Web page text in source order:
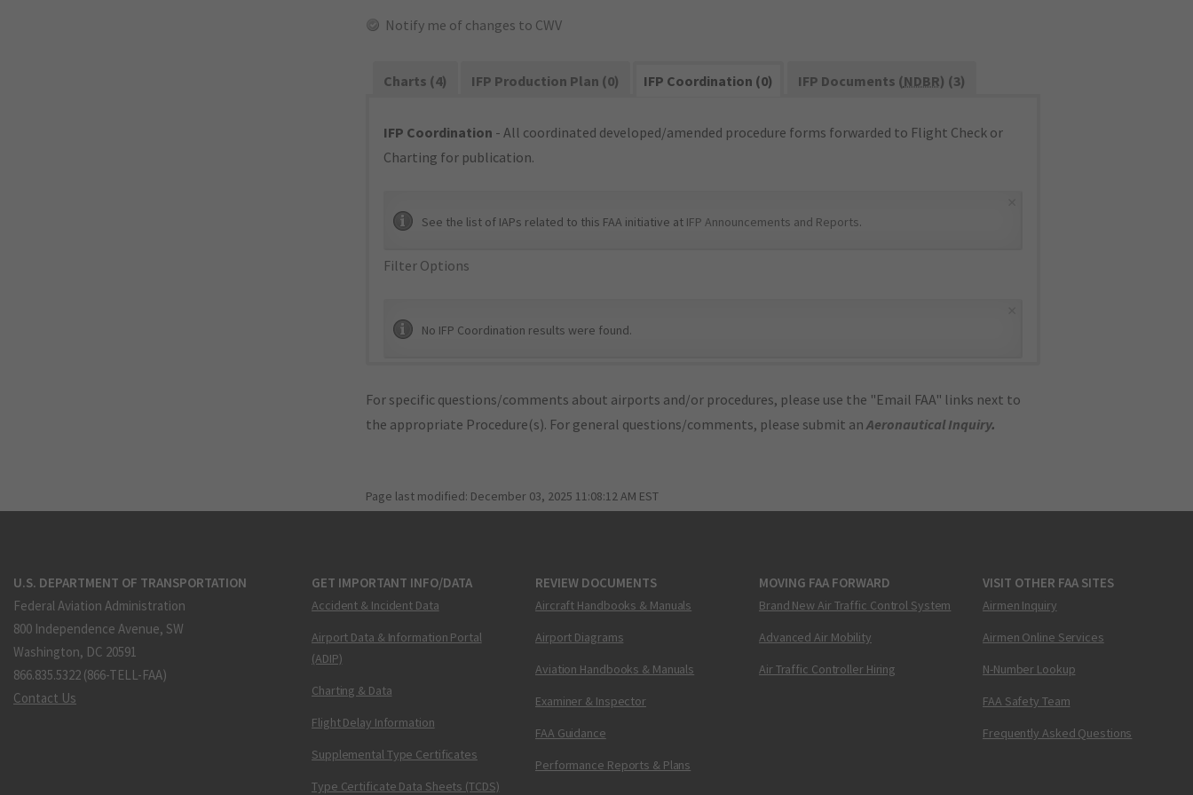
Notify me of changes to CWV
Charts (4) IFP Production Plan (0) IFP Coordination (0) IFP Documents (NDBR) (3)
IFP Coordination - All coordinated developed/amended procedure forms forwarded to Flight Check or
Charting for publication.
See the list of IAPs related to this FAA initiative at IFP Announcements and Reports.
Filter Options
No IFP Coordination results were found.
For specific questions/comments about airports and/or procedures, please use the "Email FAA" links next to
the appropriate Procedure(s). For general questions/comments, please submit anAeronautical Inquiry.
Page last modified: December 03, 2025 11:08:12 AM EST
U.S. DEPARTMENT OF TRANSPORTATION
Federal Aviation Administration
800 Independence Avenue, SW
Washington, DC 20591
866.835.5322 (866-TELL-FAA)
Contact Us
GET IMPORTANT INFO/DATA
Accident & Incident Data
Airport Data & Information Portal
(ADIP)
Charting & Data
Flight Delay Information
Supplemental Type Certificates
Type Certificate Data Sheets (TCDS)
REVIEW DOCUMENTS
Aircraft Handbooks & Manuals
Airport Diagrams
Aviation Handbooks & Manuals
Examiner & Inspector
FAA Guidance
Performance Reports & Plans
MOVING FAA FORWARD
Brand New Air Traffic Control System
Advanced Air Mobility
Air Traffic Controller Hiring
VISIT OTHER FAA SITES
Airmen Inquiry
Airmen Online Services
N-Number Lookup
FAA Safety Team
Frequently Asked Questions